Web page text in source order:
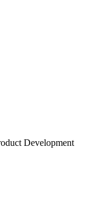
Development